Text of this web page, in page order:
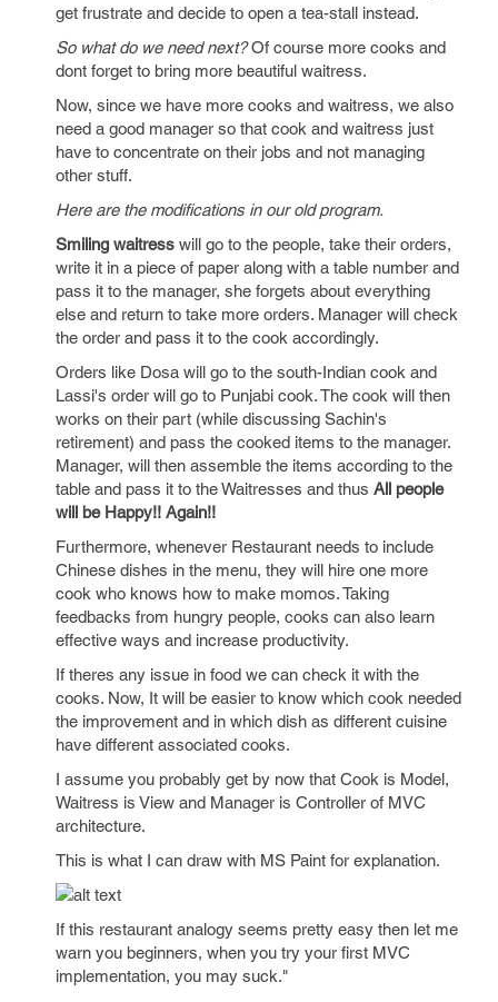
get frustrate and decide to open a tea-stall instead.
So what do we need next?Of course more cooks and
dont forget to bring more beautiful waitress.
Now, since we have more cooks and waitress, we also
need a good manager so that cook and waitress just
have to concentrate on their jobs and not managing
other stuff.
Here are the modifications in our old program.
Smiling waitress will go to the people, take their orders,
write it in a piece of paper along with a table number and
pass it to the manager, she forgets about everything
else and return to take more orders. Manager will check
the order and pass it to the cook accordingly.
Orders like Dosa will go to the south-Indian cook and
Lassi's order will go to Punjabi cook. The cook will then
works on their part (while discussing Sachin's
retirement) and pass the cooked items to the manager.
Manager, will then assemble the items according to the
table and pass it to the Waitresses and thus All people
will be Happy!! Again!!
Furthermore, whenever Restaurant needs to include
Chinese dishes in the menu, they will hire one more
cook who knows how to make momos. Taking
feedbacks from hungry people, cooks can also learn
effective ways and increase productivity.
If theres any issue in food we can check it with the
cooks. Now, It will be easier to know which cook needed
the improvement and in which dish as different cuisine
have different associated cooks.
I assume you probably get by now that Cook is Model,
Waitress is View and Manager is Controller of MVC
architecture.
This is what I can draw with MS Paint for explanation.
If this restaurant analogy seems pretty easy then let me
warn you beginners, when you try your first MVC
implementation, you may suck."